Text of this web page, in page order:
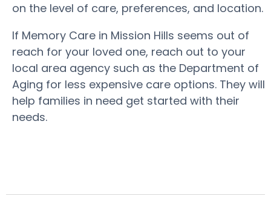
on the level of care, preferences, and location.
If Memory Care in Mission Hills seems out of
reach for your loved one, reach out to your
local area agency such as the Department of
Aging for less expensive care options. They will
help families in need get started with their
needs.